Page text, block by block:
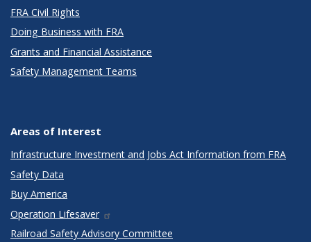
FRA Civil Rights
Doing Business with FRA
Grants and Financial Assistance
Safety Management Teams
Areas of Interest
Infrastructure Investment and Jobs Act Information from FRA
Safety Data
Buy America
Operation Lifesaver
Railroad Safety Advisory Committee